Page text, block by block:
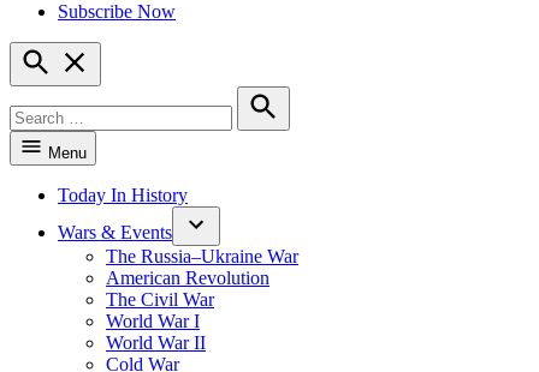
Subscribe Now
Open
Search
for:
Search
Menu
Today In History
Wars & Events
The Russia–Ukraine War
American Revolution
The Civil War
World War I
World War II
Cold War